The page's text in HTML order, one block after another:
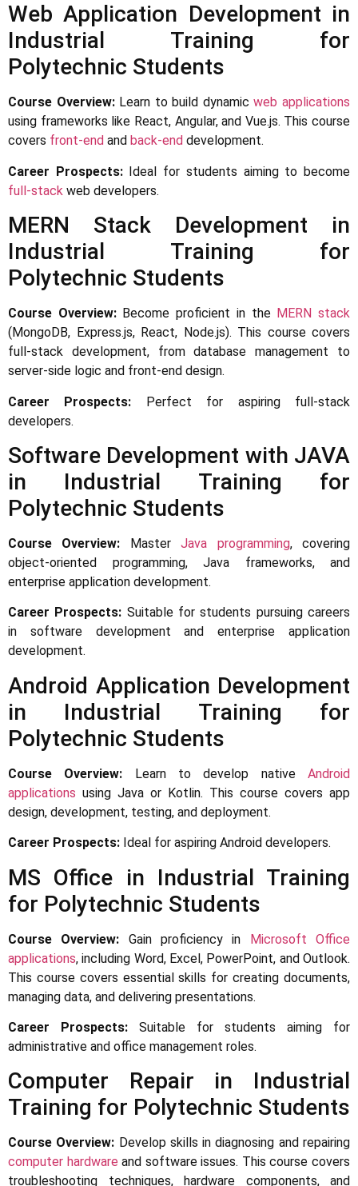
Web Application Development in
Industrial Training for
Polytechnic Students
Course Overview:Learn to build dynamicweb applications
using frameworks like React, Angular, and Vue.js. This course
covers front-end and back-end development.
Career Prospects:Ideal for students aiming to become
full-stack web developers.
MERN Stack Development in
Industrial Training for
Polytechnic Students
Course Overview:Become proficient in the MERN stack
(MongoDB, Express.js, React, Node.js). This course covers
full-stack development, from database management to
server-side logic and front-end design.
Career Prospects: Perfect for aspiring full-stack
developers.
Software Development with JAVA
in Industrial Training for
Polytechnic Students
Course Overview: MasterJava programming, covering
object-oriented programming, Java frameworks, and
enterprise application development.
Career Prospects: Suitable for students pursuing careers
in software development and enterprise application
development.
Android Application Development
in Industrial Training for
Polytechnic Students
Course Overview: Learn to develop nativeAndroid
applications using Java or Kotlin. This course covers app
design, development, testing, and deployment.
Career Prospects: Ideal for aspiring Android developers.
MS Office in Industrial Training
for Polytechnic Students
Course Overview: Gain proficiency in Microsoft Office
applications, including Word, Excel, PowerPoint, and Outlook.
This course covers essential skills for creating documents,
managing data, and delivering presentations.
Career Prospects: Suitable for students aiming for
administrative and office management roles.
Computer Repair in Industrial
Training for Polytechnic Students
Course Overview: Develop skills in diagnosing and repairing
computer hardware and software issues. This course covers
troubleshooting techniques, hardware components, and